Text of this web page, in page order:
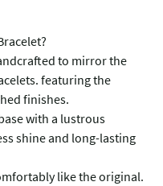
to mirror the
featuring the
finishes.
with a lustrous
shine and long-lasting
like the original.